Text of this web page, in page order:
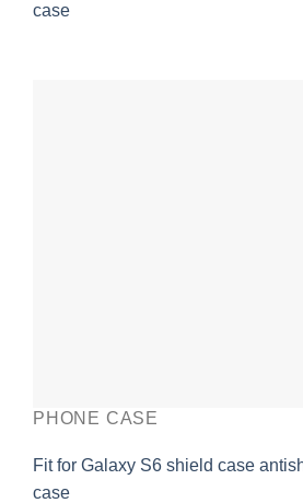
case
PHONE CASE
Fit for Galaxy S6 shield case
case